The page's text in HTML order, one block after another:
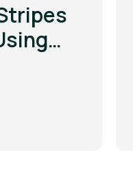
to